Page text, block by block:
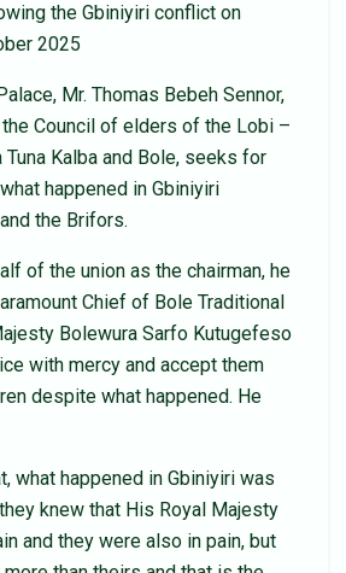
the Gbiniyiri conflict on
2025
Mr. Thomas Bebeh Sennor,
Council of elders of the Lobi –
Kalba and Bole, seeks for
happened in Gbiniyiri
the Brifors.
of the union as the chairman, he
Chief of Bole Traditional
Bolewura Sarfo Kutugefeso
with mercy and accept them
despite what happened. He
what happened in Gbiniyiri was
knew that His Royal Majesty
and they were also in pain, but